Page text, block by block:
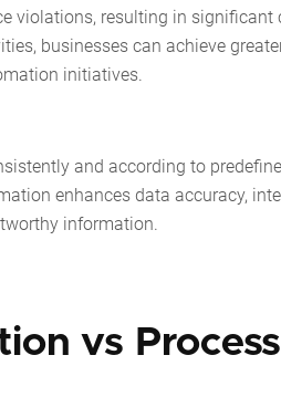
violations, resulting in significant
businesses can achieve
initiatives.
and according to
enhances data accuracy,
information.
vs Process